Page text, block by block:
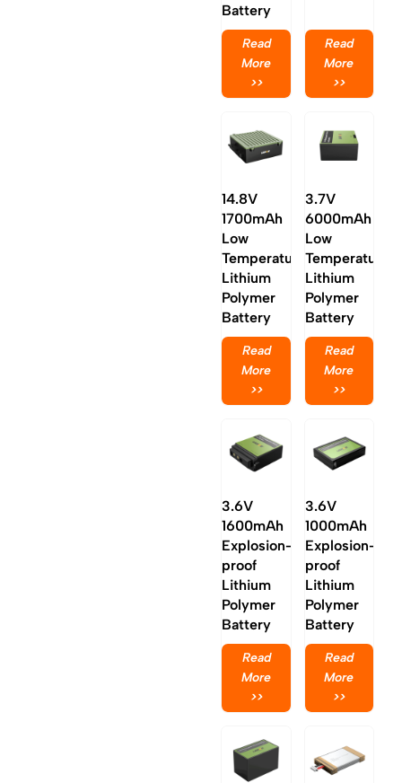
Battery
Read
More
>>
Read
More
>>
14.8V
1700mAh
Low
Temperature
Lithium
Polymer
Battery
Read
More
>>
3.7V
6000mAh
Low
Temperature
Lithium
Polymer
Battery
Read
More
>>
3.6V
1600mAh
Explosion-
proof
Lithium
Polymer
Battery
Read
More
>>
3.6V
1000mAh
Explosion-
proof
Lithium
Polymer
Battery
Read
More
>>